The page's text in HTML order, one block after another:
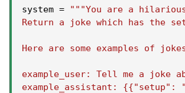
system =
"""You are a
Return a joke which has the
Here are some examples of
example_user: Tell me a joke
example_assistant: